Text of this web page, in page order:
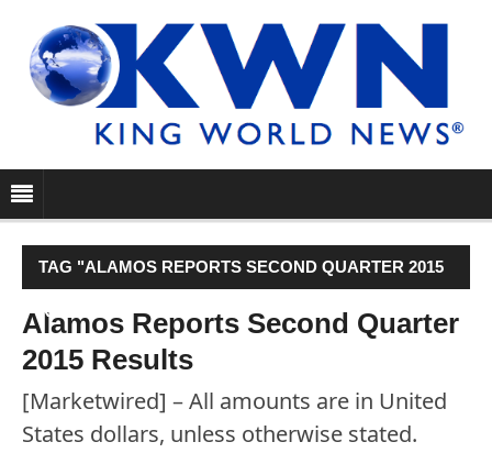
TAG "ALAMOS REPORTS SECOND QUARTER 2015
RESULTS"
Alamos Reports Second Quarter
2015 Results
[Marketwired] – All amounts are in United
States dollars, unless otherwise stated.